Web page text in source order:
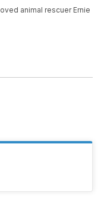
animal rescuer Ernie